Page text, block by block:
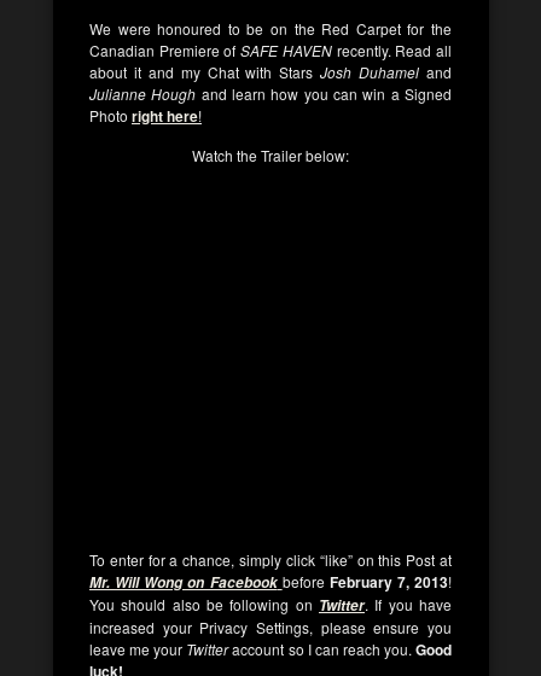
We were honoured to be on the Red Carpet for the
Canadian Premiere ofSAFE HAVENrecently. Read all
about it and my Chat with StarsJosh Duhamel and
Julianne Hough and learn how you can win a Signed
Photo right here!
Watch the Trailer below:
To enter for a chance, simply click “like” on this Post at
Mr. Will Wong on Facebook before February 7, 2013!
You should also be following on Twitter. If you have
increased your Privacy Settings, please ensure you
leave me your Twitteraccount so I can reach you.Good
luck!